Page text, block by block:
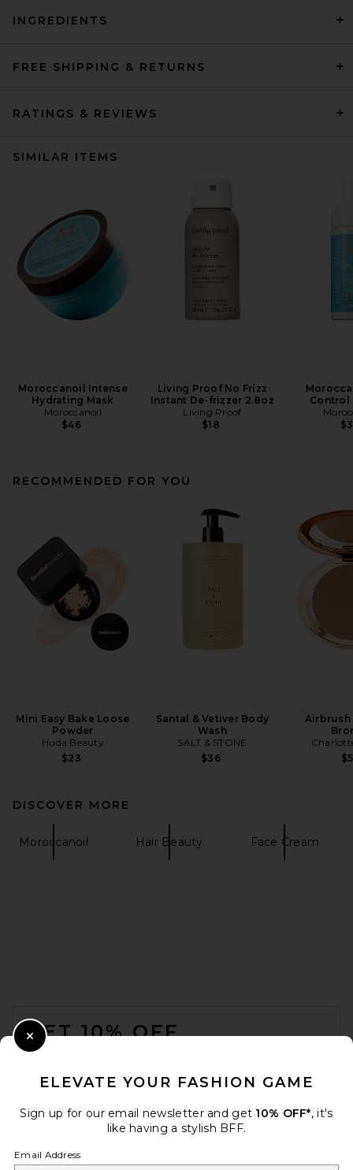
INGREDIENTS
FREE SHIPPING & RETURNS
RATINGS & REVIEWS
SIMILAR ITEMS
Moroccanoil Intense
Hydrating Mask
Moroccanoil
$46
Living Proof No Frizz
Instant De-frizzer 2.8oz
Living Proof
$18
Control
RECOMMENDED FOR YOU
Mini Easy Bake Loose
Powder
Huda Beauty
$23
Santal & Vetiver Body
Wash
SALT & STONE
$36
Airbrush
DISCOVER MORE
Moroccanoil Hair Beauty Face Cream
GET 10% OFF
ELEVATE YOUR FASHION GAME
Sign up for our email newsletter and get 10% OFF*, it's
like having a stylish BFF.
Email Address
Close Modal